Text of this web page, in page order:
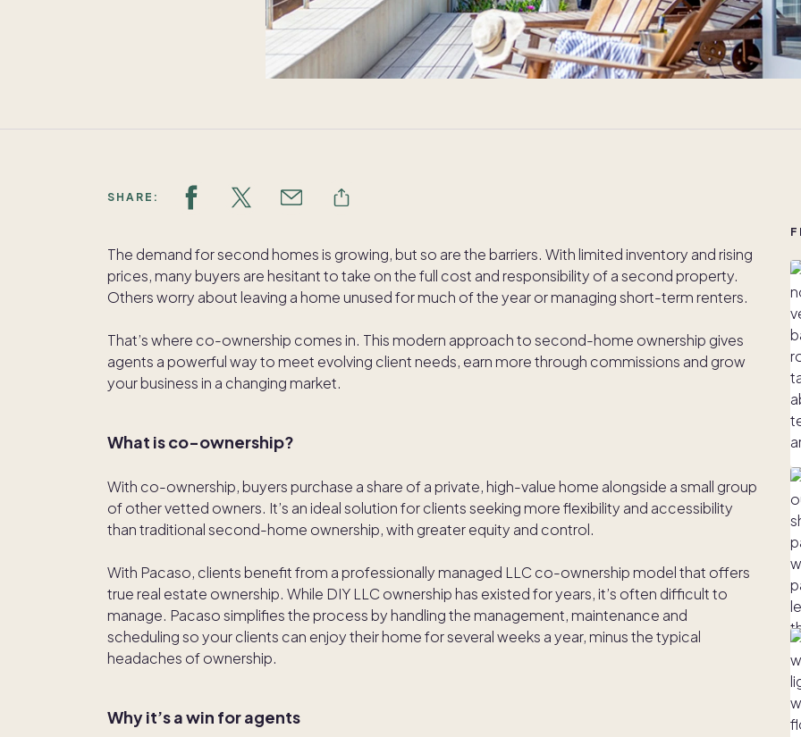
SHARE:
The demand for second homes is growing, but so are the barriers. With limited inventory and rising
prices, many buyers are hesitant to take on the full cost and responsibility of a second property.
Others worry about leaving a home unused for much of the year or managing short-term renters.
That’s where co-ownership comes in. This modern approach to second-home ownership gives
agents a powerful way to meet evolving client needs, earn more through commissions and grow
your business in a changing market.
What is co-ownership?
With co-ownership, buyers purchase a share of a private, high-value home alongside a small group
of other vetted owners. It’s an ideal solution for clients seeking more flexibility and accessibility
than traditional second-home ownership, with greater equity and control.
With Pacaso, clients benefit from a professionally managed LLC co-ownership model that offers
true real estate ownership. While DIY LLC ownership has existed for years, it’s often difficult to
manage. Pacaso simplifies the process by handling the management, maintenance and
scheduling so your clients can enjoy their home for several weeks a year, minus the typical
headaches of ownership.
Why it’s a win for agents